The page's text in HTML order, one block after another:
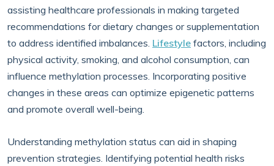
assisting healthcare professionals in making targeted
recommendations for dietary changes or supplementation
to address identified imbalances. Lifestyle factors, including
physical activity, smoking, and alcohol consumption, can
influence methylation processes. Incorporating positive
changes in these areas can optimize epigenetic patterns
and promote overall well-being.
Understanding methylation status can aid in shaping
prevention strategies. Identifying potential health risks